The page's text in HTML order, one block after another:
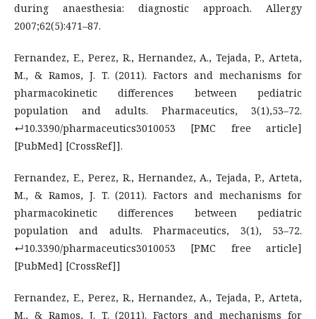
during anaesthesia: diagnostic approach. Allergy
2007;62(5):471–87.
Fernandez, E., Perez, R., Hernandez, A., Tejada, P., Arteta,
M., & Ramos, J. T. (2011). Factors and mechanisms for
pharmacokinetic differences between pediatric
population and adults. Pharmaceutics, 3(1),53–72.
↵10.3390/pharmaceutics3010053 [PMC free article]
[PubMed] [CrossRef]].
Fernandez, E., Perez, R., Hernandez, A., Tejada, P., Arteta,
M., & Ramos, J. T. (2011). Factors and mechanisms for
pharmacokinetic differences between pediatric
population and adults. Pharmaceutics, 3(1), 53–72.
↵10.3390/pharmaceutics3010053 [PMC free article]
[PubMed] [CrossRef]]
Fernandez, E., Perez, R., Hernandez, A., Tejada, P., Arteta,
M., & Ramos, J. T. (2011). Factors and mechanisms for